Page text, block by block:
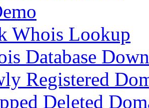
Whois Lookup
Database
Registered
Deleted